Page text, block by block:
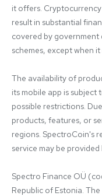
it offers.
result in substantial
covered by
schemes, except when
The availability of
its mobile app is subject
possible restrictions.
products, features, or
regions. SpectroCoin's
service may be
Spectro Finance OÜ
Republic of Estonia.